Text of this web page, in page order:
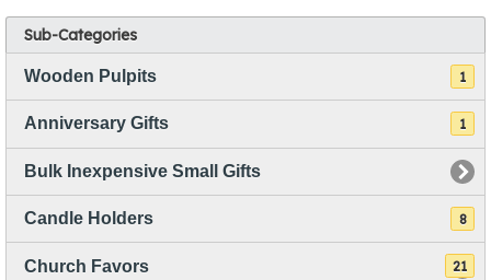
Sub-Categories
Wooden Pulpits 1
Anniversary Gifts 1
Bulk Inexpensive Small Gifts
Candle Holders 8
Church Favors 21